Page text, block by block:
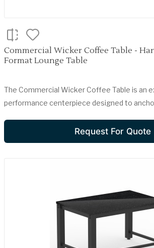
Commercial Wicker Coffee Table -
Format Lounge Table
The Commercial Wicker Coffee Table is an
performance centerpiece designed to
Request For Quote